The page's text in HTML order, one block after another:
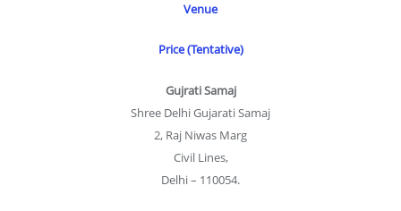
Venue
Price (Tentative)
Gujrati Samaj
Shree Delhi Gujarati Samaj
2, Raj Niwas Marg
Civil Lines,
Delhi – 110054.